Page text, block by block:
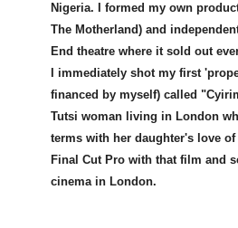
Nigeria. I formed my own
The Motherland) and
End theatre where it sold out
I immediately shot my first
financed by myself) called
Tutsi woman living in London
terms with her daughter's love
Final Cut Pro with that film and
cinema in London.